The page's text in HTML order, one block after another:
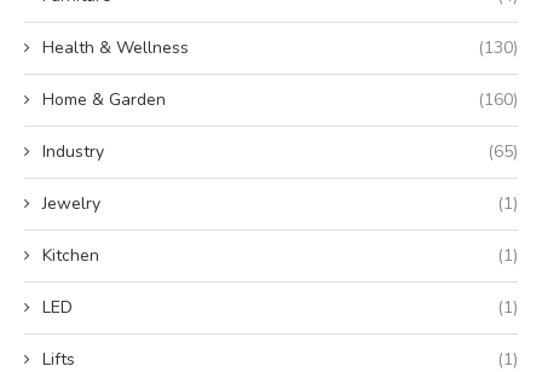
Health & Wellness (130)
Home & Garden (160)
Industry (65)
Jewelry (1)
Kitchen (1)
LED (1)
Lifts (1)